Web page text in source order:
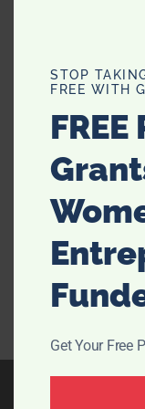
4 Tips For
Cared-For
Moving into a
can be a lovely
you can engage
flowerbeds.
more...]
STOP
FREE WITH
Get Your Free